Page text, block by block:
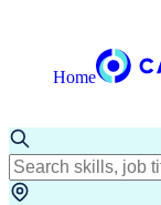
Home